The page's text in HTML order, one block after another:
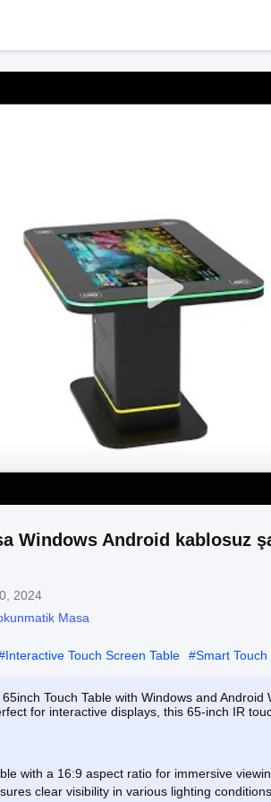
Windows Android kablosuz
2024
Masa
Interactive Touch Screen Table #Smart
Touch Table with Windows and
for interactive displays, this 65-inch IR
with a 16:9 aspect ratio for immersive
clear visibility in various lighting conditions.